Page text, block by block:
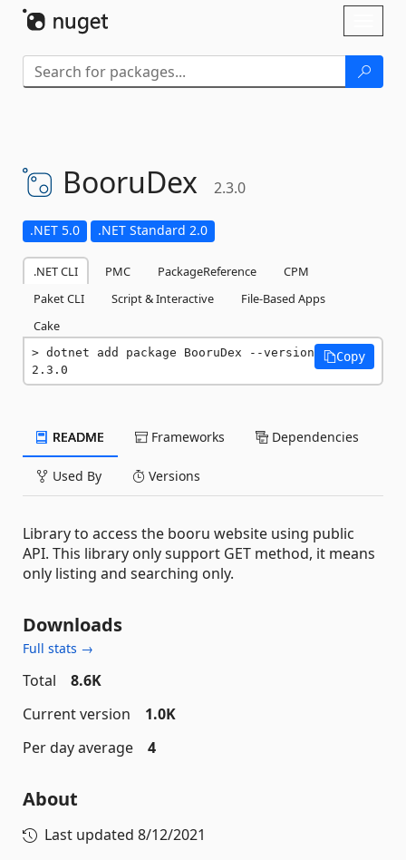
BooruDex 2.3.0
.NET 5.0 .NET Standard 2.0
.NET CLI PMC PackageReference
CPM
Paket CLI
Script & Interactive
File-Based Apps
Cake
dotnet add package BooruDex --version
2.3.0
Copy
README Frameworks Dependencies
Used By Versions
Library to access the booru website using public
API. This library only support GET method, it means
only listing and searching only.
Downloads
Full stats →
Total
8.6K
Current version
1.0K
Per day average
4
About
Last updated 8/12/2021